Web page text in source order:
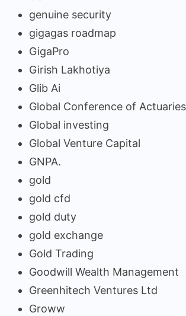
genuine security
gigagas roadmap
GigaPro
Girish Lakhotiya
Glib Ai
Global Conference of
Global investing
Global Venture Capital
GNPA.
gold
gold cfd
gold duty
gold exchange
Gold Trading
Goodwill Wealth Management
Greenhitech Ventures Ltd
Groww